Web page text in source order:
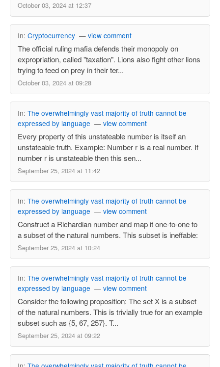
October 03, 2024 at 12:37
In: Cryptocurrency — view comment
The official ruling mafia defends their monopoly on
expropriation, called "taxation". Lions also fight other lions
trying to feed on prey in their ter...
October 03, 2024 at 09:28
In: The overwhelmingly vast majority of truth cannot be
expressed by language — view comment
Every property of this unstateable number is itself an
unstateable truth. Example: Number r is a real number. If
number r is unstateable then this sen...
September 25, 2024 at 11:42
In: The overwhelmingly vast majority of truth cannot be
expressed by language — view comment
Construct a Richardian number and map it one-to-one to
a subset of the natural numbers. This subset is ineffable:
September 25, 2024 at 10:24
In: The overwhelmingly vast majority of truth cannot be
expressed by language — view comment
Consider the following proposition: The set X is a subset
of the natural numbers. This is trivially true for an example
subset such as {5, 67, 257}. T...
September 25, 2024 at 09:22